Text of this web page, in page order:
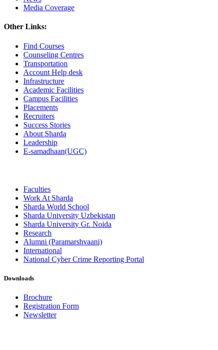
Media Coverage
Other Links:
Find Courses
Counseling Centres
Transportation
Account Help desk
Infrastructure
Academic Facilities
Campus Facilities
Placements
Recruiters
Success Stories
About Sharda
Leadership
E-samadhaan(UGC)
Faculties
Work At Sharda
Sharda World School
Sharda University Uzbekistan
Sharda University Gr. Noida
Research
Alumni (Paramarshvaani)
International
National Cyber Crime Reporting Portal
Downloads
Brochure
Registration Form
Newsletter